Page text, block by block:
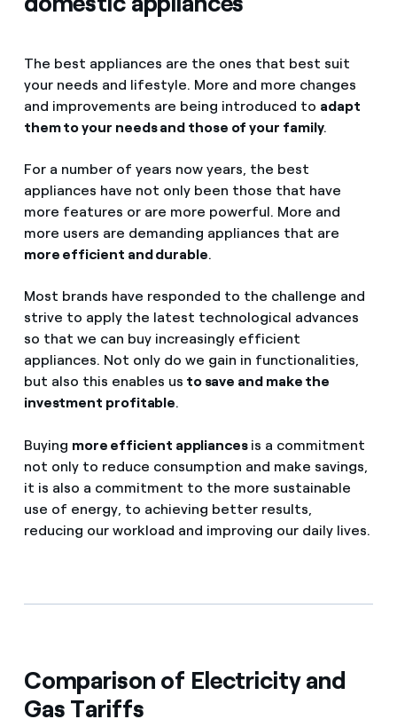
The best appliances are the ones that best suit
your needs and lifestyle. More and more changes
and improvements are being introduced to adapt
them to your needs and those of your family.
For a number of years now years, the best
appliances have not only been those that have
more features or are more powerful. More and
more users are demanding appliances that are
more efficient and durable.
Most brands have responded to the challenge and
strive to apply the latest technological advances
so that we can buy increasingly efficient
appliances. Not only do we gain in functionalities,
but also this enables us to save and make the
investment profitable.
Buying more efficient appliances is a commitment
not only to reduce consumption and make savings,
it is also a commitment to the more sustainable
use of energy, to achieving better results,
reducing our workload and improving our daily lives.
Comparison of Electricity and
Gas Tariffs